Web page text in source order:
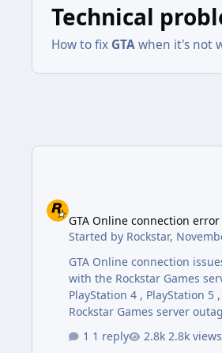
Technical
How to fix GTAwhen it's not
GTA Online connection error
Started by Rockstar,
GTA Online connection
with the Rockstar Games
PlayStation 4 , PlayStation 5 , and Xbox Series X or S. Rockstar Games
Rockstar Games server
do this by visiting the
issue is likely on…
1 reply 2.8k views